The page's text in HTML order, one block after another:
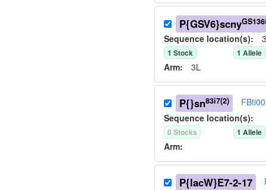
P{GSV6}scny
Sequence location(s):
1 Stock 1 Allele
Arm: 3L
P{}sn83i7(2)
Sequence location(s):
0 Stocks 1 Allele
Arm:
P{lacW}E7-2-17